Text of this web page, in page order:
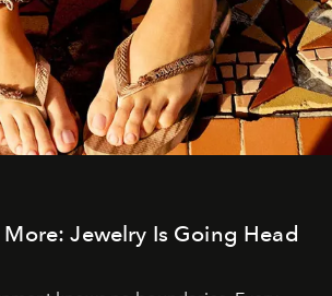
More: Jewelry Is Going Head